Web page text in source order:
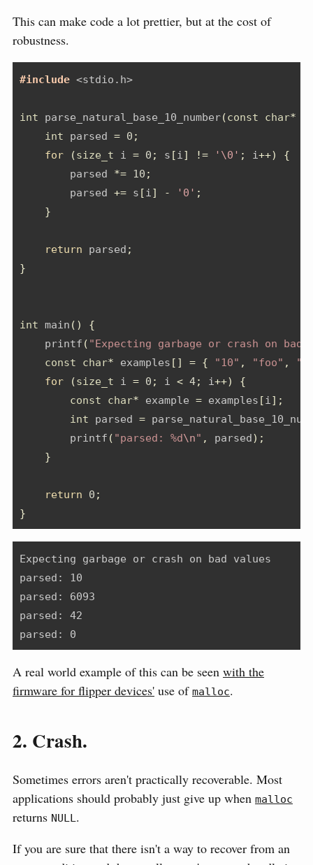
This can make code a lot prettier, but at the cost of
robustness.
#include <stdio.h>
int parse_natural_base_10_number(const char*
int parsed = 0 ;
for
(size_t i = 0 ; s [i] != '\0' ; i++)
{
        parsed
*= 10 ;
        parsed
+= s [i] - '0' ;
}
return parsed ;
}
int main ()
{
    printf
( "Expecting garbage or crash on bad
const
char* examples [] = { "10" , "foo" ,
for
(size_t i = 0 ; i < 4; i++)
{
const
char* example = examples [i];
int parsed =
        printf
( "parsed: %d\n" , parsed);
}
return 0 ;
}
Expecting garbage or crash on bad values
parsed: 10
parsed: 6093
parsed: 42
parsed: 0
A real world example of this can be seen with the
firmware for flipper devices' use of malloc.
2. Crash.
Sometimes errors aren't practically recoverable. Most
applications should probably just give up when malloc
returns NULL.
If you are sure that there isn't a way to recover from an